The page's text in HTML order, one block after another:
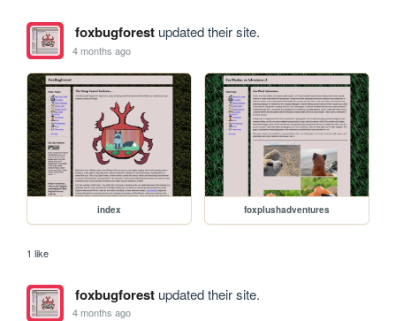
foxbugforestupdated their site.
4 months ago
index foxplushadventures
1 like
foxbugforestupdated their site.
4 months ago